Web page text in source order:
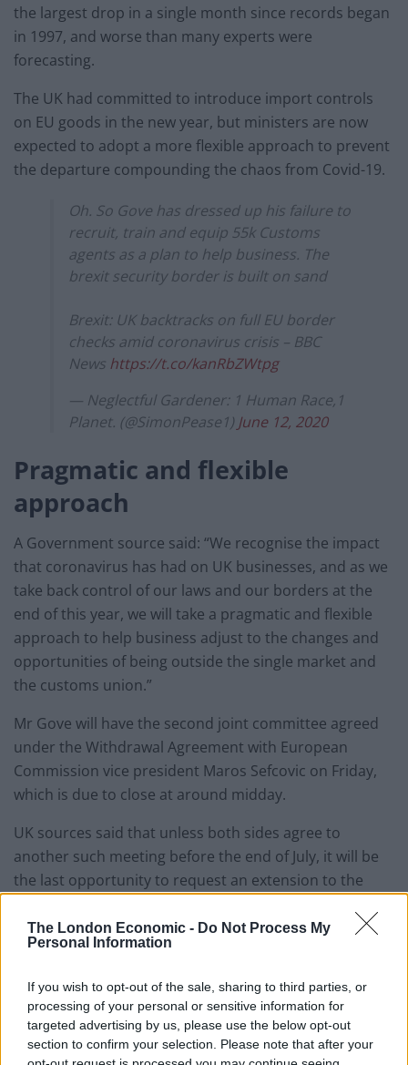
The London Economic - Do Not Process My
Personal Information
If you wish to opt-out of the sale, sharing to third parties, or
processing of your personal or sensitive information for
targeted advertising by us, please use the below opt-out
section to confirm your selection. Please note that after your
the largest drop in a single month since records began
in 1997, and worse than many experts were
forecasting.
The UK had committed to introduce import controls
on EU goods in the new year, but ministers are now
expected to adopt a more flexible approach to prevent
the departure compounding the chaos from Covid-19.
Oh. So Gove has dressed up his failure to
recruit, train and equip 55k Customs
agents as a plan to help business. The
brexit security border is built on sand
Brexit: UK backtracks on full EU border
checks amid coronavirus crisis – BBC
News https://t.co/kanRbZWtpg
— Neglectful Gardener: 1 Human Race,1
Planet. (@SimonPease1) June 12, 2020
Pragmatic and flexible
approach
A Government source said: “We recognise the impact
that coronavirus has had on UK businesses, and as we
take back control of our laws and our borders at the
end of this year, we will take a pragmatic and flexible
approach to help business adjust to the changes and
opportunities of being outside the single market and
the customs union.”
Mr Gove will have the second joint committee agreed
under the Withdrawal Agreement with European
Commission vice president Maros Sefcovic on Friday,
which is due to close at around midday.
UK sources said that unless both sides agree to
another such meeting before the end of July, it will be
the last opportunity to request an extension to the
Boris Johnson has repeatedly insisted he will not ask
the dangers of a departure without a trade agreement
in place.
Related Posts